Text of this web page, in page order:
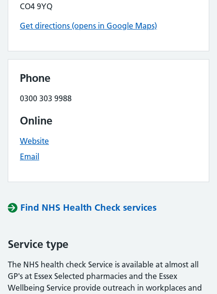
CO4 9YQ
Get directions (opens in Google Maps)
Phone
0300 303 9988
Online
Website
Email
Find NHS Health Check services
Service type
The NHS health check Service is available at almost all
GP's at Essex Selected pharmacies and the Essex
Wellbeing Service provide outreach in workplaces and